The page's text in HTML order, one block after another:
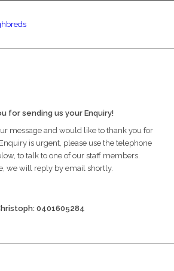
for sending us your Enquiry!
message and would like to thank you for
is urgent, please use the telephone
to talk to one of our staff members.
we will reply by email shortly.
0401605284